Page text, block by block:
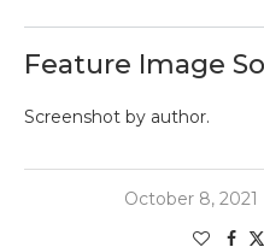
Feature Image
Screenshot by author.
October 8, 2021